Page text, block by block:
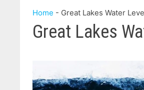
Home - Great Lakes Water
Great Lakes